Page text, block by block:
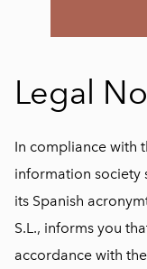
Legal
In compliance with
information society
its Spanish
S.L., informs you
accordance with